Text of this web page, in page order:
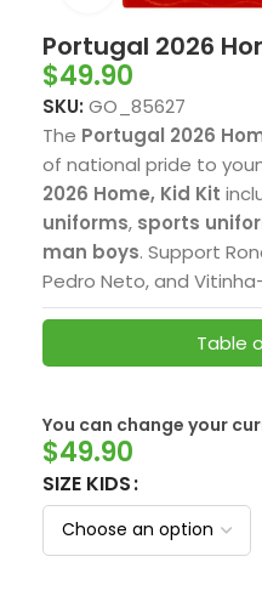
Portugal 2026
$49.90
SKU: GO_85627
The Portugal 2026
of national pride to
2026 Home, Kid Kit
uniforms, sports
man boys. Support
Pedro Neto, and
Table
You can change your
$49.90
SIZE KIDS